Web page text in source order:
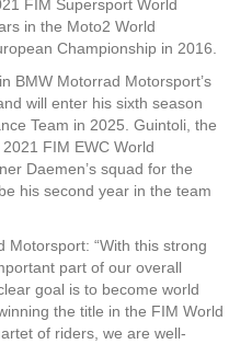
FIM Supersport World
in the Moto2 World
Championship in 2016.
BMW Motorrad Motorsport’s
will enter his sixth season
Team in 2025. Guintoli, the
FIM EWC World
Daemen’s squad for the
his second year in the team
Motorsport: “With this strong
part of our overall
goal is to become world
the title in the FIM World
of riders, we are well-